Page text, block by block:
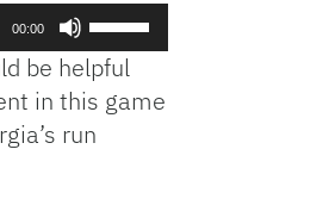
increase
or
decrease
volume.
00:00
Arrow
keys
to
be helpful
in this game
run